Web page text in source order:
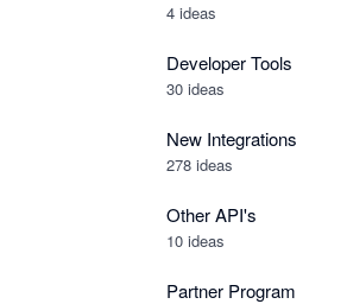
4 ideas
Developer Tools
30 ideas
New Integrations
278 ideas
Other API's
10 ideas
Partner Program